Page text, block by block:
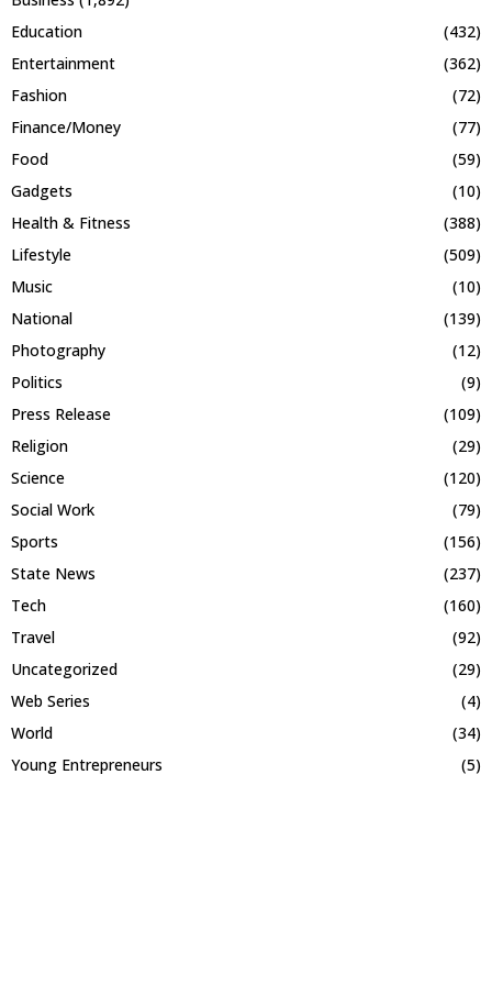
Education
(432)
Entertainment
(362)
Fashion
(72)
Finance/Money
(77)
Food
(59)
Gadgets
(10)
Health & Fitness
(388)
Lifestyle
(509)
Music
(10)
National
(139)
Photography
(12)
Politics
(9)
Press Release
(109)
Religion
(29)
Science
(120)
Social Work
(79)
Sports
(156)
State News
(237)
Tech
(160)
Travel
(92)
Uncategorized
(29)
Web Series
(4)
World
(34)
Young Entrepreneurs
(5)